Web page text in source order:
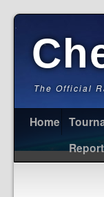
The Official
Home